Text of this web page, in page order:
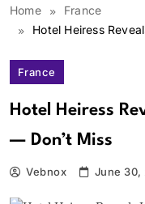
Home
France
Hotel Heiress
France
Hotel Heiress
— Don’t Miss
Vebnox June 30,